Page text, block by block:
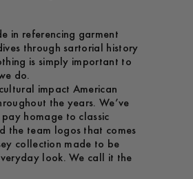
in referencing garment
through sartorial history
is simply important to
do.
impact American
the years. We’ve
homage to classic
the team logos that comes
collection made to be
look. We call it the